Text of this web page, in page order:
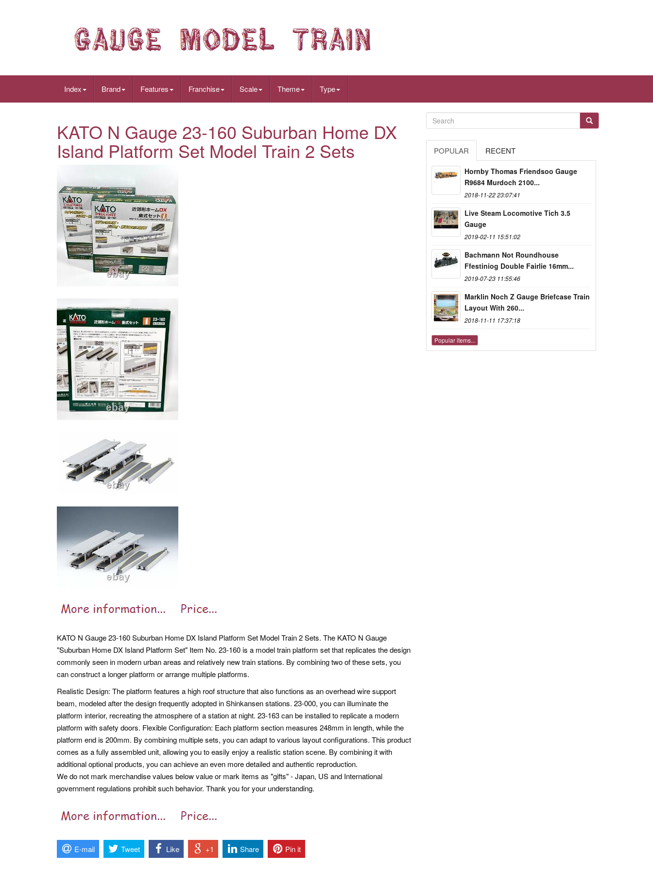
Index Brand Features Franchise Scale Theme Type
KATO N Gauge 23-160 Suburban Home DX
Island Platform Set Model Train 2 Sets
KATO N Gauge 23-160 Suburban Home DX Island Platform Set Model Train 2 Sets. The KATO N Gauge
"Suburban Home DX Island Platform Set" Item No. 23-160 is a model train platform set that replicates the design
commonly seen in modern urban areas and relatively new train stations. By combining two of these sets, you
can construct a longer platform or arrange multiple platforms.
Realistic Design: The platform features a high roof structure that also functions as an overhead wire support
beam, modeled after the design frequently adopted in Shinkansen stations. 23-000, you can illuminate the
platform interior, recreating the atmosphere of a station at night. 23-163 can be installed to replicate a modern
platform with safety doors. Flexible Configuration: Each platform section measures 248mm in length, while the
platform end is 200mm. By combining multiple sets, you can adapt to various layout configurations. This product
comes as a fully assembled unit, allowing you to easily enjoy a realistic station scene. By combining it with
additional optional products, you can achieve an even more detailed and authentic reproduction.
We do not mark merchandise values below value or mark items as "gifts" - Japan, US and International
government regulations prohibit such behavior. Thank you for your understanding.
POPULAR RECENT
Hornby Thomas Friendsoo Gauge
R9684 Murdoch 2100...
2018-11-22 23:07:41
Live Steam Locomotive Tich 3.5
Gauge
2019-02-11 15:51:02
Bachmann Not Roundhouse
Ffestiniog Double Fairlie 16mm...
2019-07-23 11:55:46
Marklin Noch Z Gauge Briefcase Train
Layout With 260...
2018-11-11 17:37:18
Popular items...
E-mail Tweet Like +1 Share Pin it